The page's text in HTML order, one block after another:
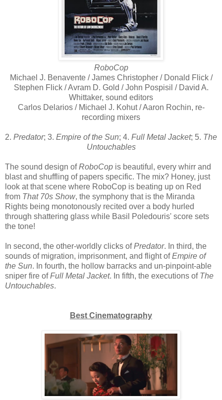
RoboCop
Michael J. Benavente / James Christopher / Donald Flick /
Stephen Flick / Avram D. Gold / John Pospisil / David A.
Whittaker, sound editors
Carlos Delarios / Michael J. Kohut / Aaron Rochin, re-
recording mixers
2. Predator; 3. Empire of the Sun; 4. Full Metal Jacket; 5. The
Untouchables
The sound design ofRoboCop is beautiful, every whirr and
blast and shuffling of papers specific. The mix? Honey, just
look at that scene where RoboCop is beating up on Red
from That 70s Show, the symphony that is the Miranda
Rights being monotonously recited over a body hurled
through shattering glass while Basil Poledouris' score sets
the tone!
In second, the other-worldly clicks ofPredator. In third, the
sounds of migration, imprisonment, and flight ofEmpire of
the Sun. In fourth, the hollow barracks and un-pinpoint-able
sniper fire ofFull Metal Jacket. In fifth, the executions of The
Untouchables.
Best Cinematography